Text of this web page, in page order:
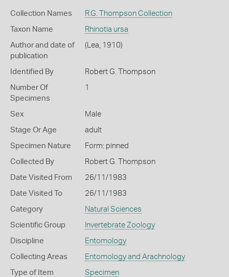
Collection Names R.G. Thompson Collection
Taxon Name Rhinotia ursa
Author and date of
publication
(Lea, 1910)
Identified By Robert G. Thompson
Number Of
Specimens
1
Sex Male
Stage Or Age adult
Specimen Nature Form: pinned
Collected By Robert G. Thompson
Date Visited From 26/11/1983
Date Visited To 26/11/1983
Category Natural Sciences
Scientific Group Invertebrate Zoology
Discipline Entomology
Collecting Areas Entomology and Arachnology
Type of Item Specimen